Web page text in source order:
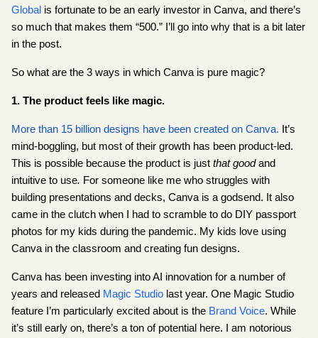
Global is fortunate to be an early investor in Canva, and there’s
so much that makes them “500.” I’ll go into why that is a bit later
in the post.
So what are the 3 ways in which Canva is pure magic?
1. The product feels like magic.
More than 15 billion designs have been created on Canva. It’s
mind-boggling, but most of their growth has been product-led.
This is possible because the product is just that good and
intuitive to use. For someone like me who struggles with
building presentations and decks, Canva is a godsend. It also
came in the clutch when I had to scramble to do DIY passport
photos for my kids during the pandemic. My kids love using
Canva in the classroom and creating fun designs.
Canva has been investing into AI innovation for a number of
years and released Magic Studio last year. One Magic Studio
feature I’m particularly excited about is the Brand Voice. While
it’s still early on, there’s a ton of potential here. I am notorious